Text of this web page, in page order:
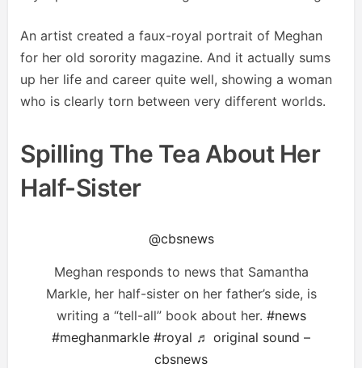
An artist created a faux-royal portrait of Meghan
for her old sorority magazine. And it actually sums
up her life and career quite well, showing a woman
who is clearly torn between very different worlds.
Spilling The Tea About Her
Half-Sister
@cbsnews
Meghan responds to news that Samantha
Markle, her half-sister on her father’s side, is
writing a “tell-all” book about her. #news
#meghanmarkle #royal ♬ original sound –
cbsnews